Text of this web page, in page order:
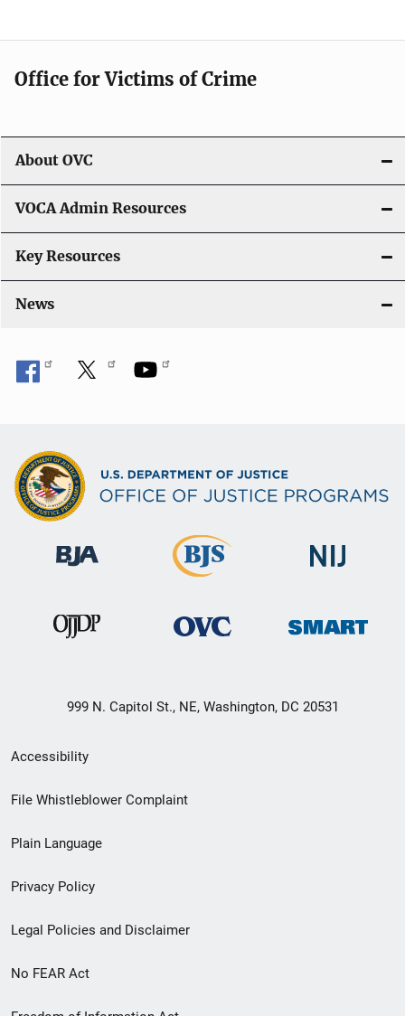
a
i
o
n
Office for Victims of Crime
About OVC
VOCA Admin Resources
Key Resources
News
999 N. Capitol St., NE, Washington, DC 20531
Secondary
Footer
menu
Accessibility
File Whistleblower Complaint
Plain Language
Privacy Policy
Legal Policies and Disclaimer
No FEAR Act